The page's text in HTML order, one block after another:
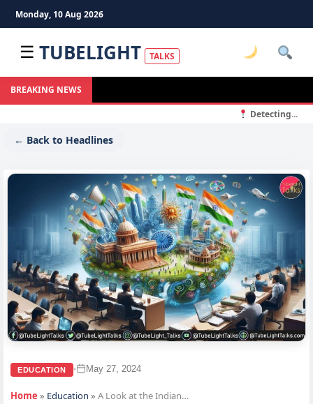
Monday, 10 Aug 2026
☰ TUBELIGHT TALKS
BREAKING NEWS
Detecting...
← Back to Headlines
EDUCATION • May 27, 2024
Home » Education » A Look at the Indian…